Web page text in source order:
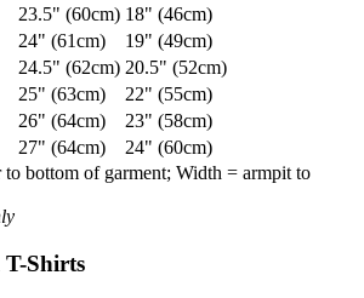
23.5" (60cm) 18" (46cm)
24" (61cm)
19" (49cm)
24.5" (62cm) 20.5" (52cm)
25" (63cm)
22" (55cm)
26" (64cm)
23" (58cm)
27" (64cm)
24" (60cm)
bottom of garment; Width = armpit to
T-Shirts